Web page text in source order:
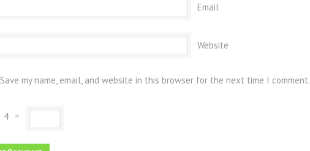
Email
Website
Save my name, email, and website in this browser for the next time I comment.
4 =